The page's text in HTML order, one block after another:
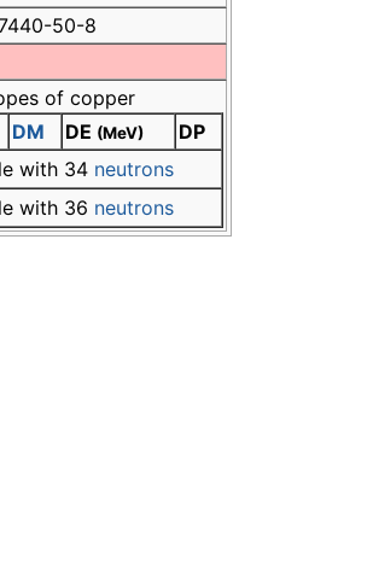
50-8
of copper
DM DE (MeV) DP
with 34 neutrons
with 36 neutrons